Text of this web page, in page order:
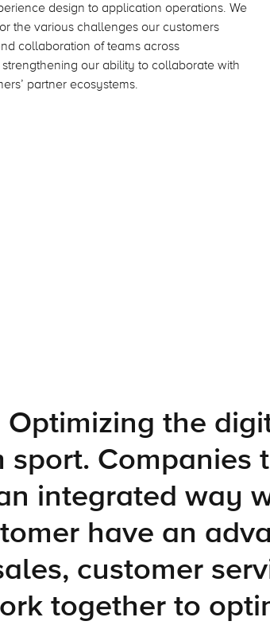
design to application operations. We
the various challenges our customers
collaboration of teams across
our ability to collaborate with
partner ecosystems.
Optimizing the
sport. Companies
integrated way
have an
customer
together to